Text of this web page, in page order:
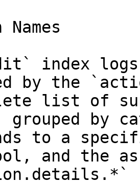
index
by the
list of
grouped by
to a
and the